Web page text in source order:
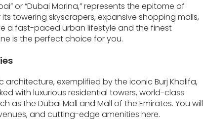
or “Dubai Marina,” represents the epitome of
towering skyscrapers, expansive shopping malls,
a fast-paced urban lifestyle and the finest
is the perfect choice for you.
exemplified by the iconic Burj Khalifa,
with luxurious residential towers, world-class
the Dubai Mall and Mall of the Emirates. You will
and cutting-edge amenities here.